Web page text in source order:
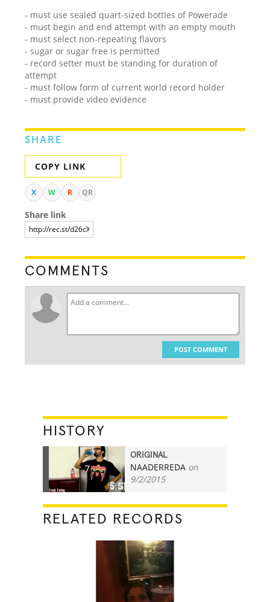
- must use sealed quart-sized bottles of Powerade
- must begin and end attempt with an empty mouth
- must select non-repeating flavors
- sugar or sugar free is permitted
- record setter must be standing for duration of
attempt
- must follow form of current world record holder
- must provide video evidence
SHARE
COPY LINK
X W R QR
Share link
COMMENTS
POST COMMENT
HISTORY
7
ORIGINAL
NAADERREDA on
9/2/2015
RELATED RECORDS